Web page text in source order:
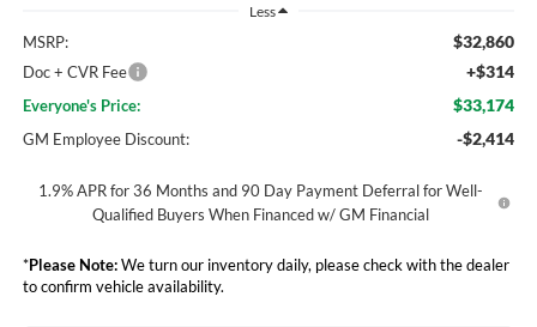
Less
MSRP: $32,860
Doc + CVR Fee +$314
Everyone's Price: $33,174
GM Employee Discount: -$2,414
1.9% APR for 36 Months and 90 Day Payment Deferral for Well-
Qualified Buyers When Financed w/ GM Financial
*Please Note:We turn our inventory daily, please check with the dealer
to confirm vehicle availability.